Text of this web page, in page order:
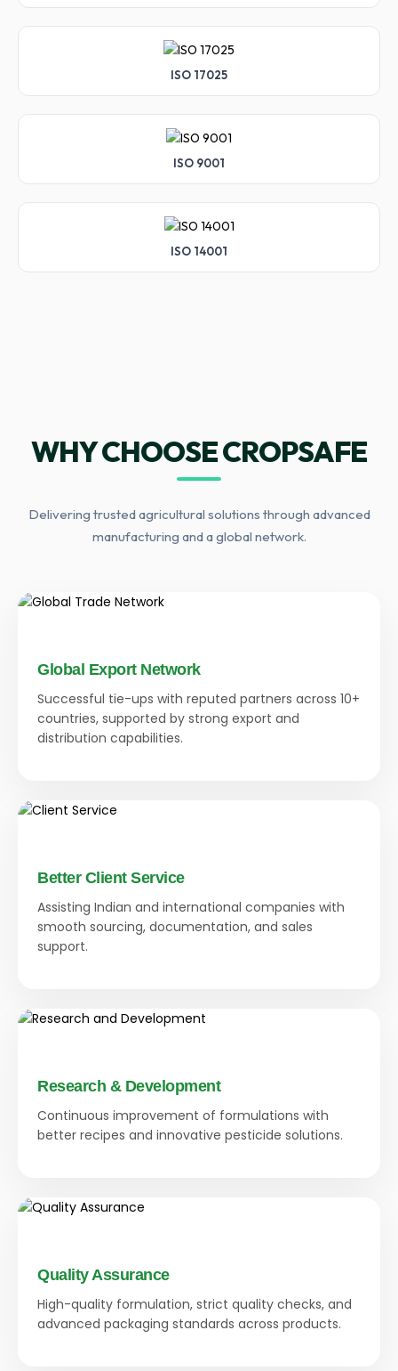
ISO 17025
ISO 9001
ISO 14001
WHY CHOOSE CROPSAFE
Delivering trusted agricultural solutions through advanced
manufacturing and a global network.
Global Export Network
Successful tie-ups with reputed partners across 10+
countries, supported by strong export and
distribution capabilities.
Better Client Service
Assisting Indian and international companies with
smooth sourcing, documentation, and sales
support.
Research & Development
Continuous improvement of formulations with
better recipes and innovative pesticide solutions.
Quality Assurance
High-quality formulation, strict quality checks, and
advanced packaging standards across products.